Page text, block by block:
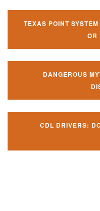
TEXAS POINT
OR
DANGEROUS
CDL DRIVERS: